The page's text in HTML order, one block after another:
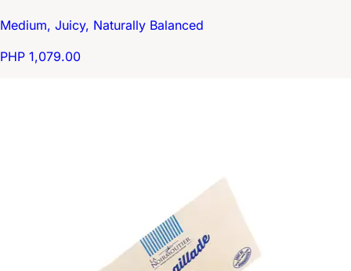
Medium, Juicy, Naturally Balanced
PHP 1,079.00